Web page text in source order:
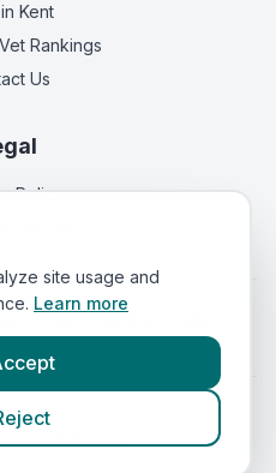
Kent
Rankings
Us
Policy
Service
reserved. Compare vets, prices
VetsCompared.com
site usage and
Learn more